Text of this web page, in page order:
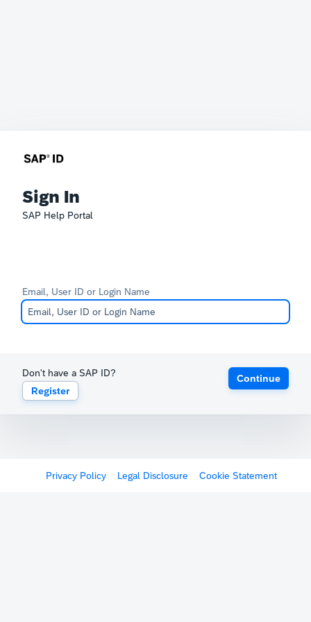
Sign In
SAP Help Portal
Email, User ID or Login Name
Don't have a SAP ID?
Register
Continue
Privacy Policy Legal Disclosure Cookie Statement